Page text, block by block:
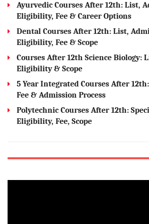
Ayurvedic Courses After 12th: List,
Eligibility, Fee & Career Options
Dental Courses After 12th: List,
Eligibility, Fee & Scope
Courses After 12th Science Biology:
Eligibility & Scope
5 Year Integrated Courses After
Fee & Admission Process
Polytechnic Courses After 12th:
Eligibility, Fee, Scope